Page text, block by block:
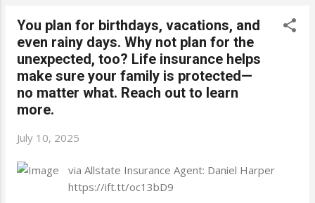
You plan for birthdays, vacations, and
even rainy days. Why not plan for the
unexpected, too? Life insurance helps
make sure your family is protected—
no matter what. Reach out to learn
more.
July 10, 2025
via Allstate Insurance Agent: Daniel Harper
https://ift.tt/oc13bD9